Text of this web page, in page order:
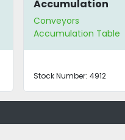
Accumulation
Table 28-042-ACA
Conveyors
Accumulation Table
Stock Number: 4912